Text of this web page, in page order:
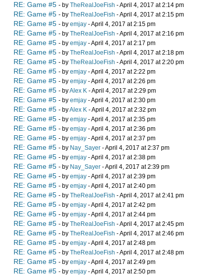
RE: Game #5 - by TheRealJoeFish - April 4, 2017 at 2:14 pm
RE: Game #5 - by TheRealJoeFish - April 4, 2017 at 2:15 pm
RE: Game #5 - by emjay - April 4, 2017 at 2:15 pm
RE: Game #5 - by TheRealJoeFish - April 4, 2017 at 2:16 pm
RE: Game #5 - by emjay - April 4, 2017 at 2:17 pm
RE: Game #5 - by TheRealJoeFish - April 4, 2017 at 2:18 pm
RE: Game #5 - by TheRealJoeFish - April 4, 2017 at 2:20 pm
RE: Game #5 - by emjay - April 4, 2017 at 2:22 pm
RE: Game #5 - by emjay - April 4, 2017 at 2:26 pm
RE: Game #5 - byAlex K - April 4, 2017 at 2:29 pm
RE: Game #5 - by emjay - April 4, 2017 at 2:30 pm
RE: Game #5 - byAlex K - April 4, 2017 at 2:32 pm
RE: Game #5 - by emjay - April 4, 2017 at 2:35 pm
RE: Game #5 - by emjay - April 4, 2017 at 2:36 pm
RE: Game #5 - by emjay - April 4, 2017 at 2:37 pm
RE: Game #5 - by Nay_Sayer - April 4, 2017 at 2:37 pm
RE: Game #5 - by emjay - April 4, 2017 at 2:38 pm
RE: Game #5 - by Nay_Sayer - April 4, 2017 at 2:39 pm
RE: Game #5 - by emjay - April 4, 2017 at 2:39 pm
RE: Game #5 - by emjay - April 4, 2017 at 2:40 pm
RE: Game #5 - by TheRealJoeFish - April 4, 2017 at 2:41 pm
RE: Game #5 - by emjay - April 4, 2017 at 2:42 pm
RE: Game #5 - by emjay - April 4, 2017 at 2:44 pm
RE: Game #5 - by TheRealJoeFish - April 4, 2017 at 2:45 pm
RE: Game #5 - by TheRealJoeFish - April 4, 2017 at 2:46 pm
RE: Game #5 - by emjay - April 4, 2017 at 2:48 pm
RE: Game #5 - by TheRealJoeFish - April 4, 2017 at 2:48 pm
RE: Game #5 - by emjay - April 4, 2017 at 2:49 pm
RE: Game #5 - by emjay - April 4, 2017 at 2:50 pm